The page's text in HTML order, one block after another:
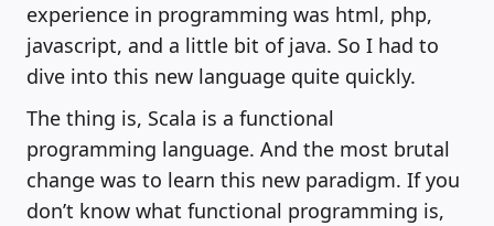
experience in programming was html, php,
javascript, and a little bit of java. So I had to
dive into this new language quite quickly.
The thing is, Scala is a functional
programming language. And the most brutal
change was to learn this new paradigm. If you
don’t know what functional programming is,